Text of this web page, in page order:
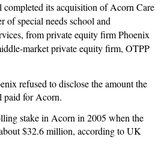
completed its acquisition of Acorn Care
of special needs school and
from private equity firm Phoenix
market private equity firm, OTPP
refused to disclose the amount the
paid for Acorn.
stake in Acorn in 2005 when the
$32.6 million, according to UK